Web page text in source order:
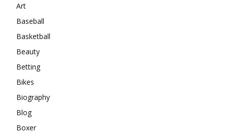
Art
Baseball
Basketball
Beauty
Betting
Bikes
Biography
Blog
Boxer